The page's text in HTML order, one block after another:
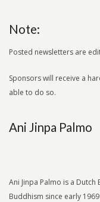
Note:
Posted newsletters are
Sponsors will receive a
able to do so.
Ani Jinpa Palmo
Ani Jinpa Palmo is a
Buddhism since early